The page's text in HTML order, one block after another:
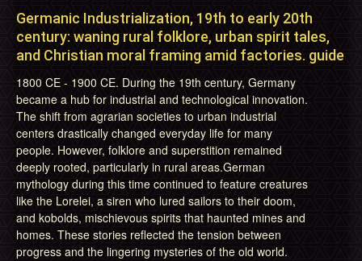
Germanic Industrialization, 19th to early 20th
century: waning rural folklore, urban spirit tales,
and Christian moral framing amid factories. guide
1800 CE - 1900 CE. During the 19th century, Germany
became a hub for industrial and technological innovation.
The shift from agrarian societies to urban industrial
centers drastically changed everyday life for many
people. However, folklore and superstition remained
deeply rooted, particularly in rural areas.German
mythology during this time continued to feature creatures
like the Lorelei, a siren who lured sailors to their doom,
and kobolds, mischievous spirits that haunted mines and
homes. These stories reflected the tension between
progress and the lingering mysteries of the old world.